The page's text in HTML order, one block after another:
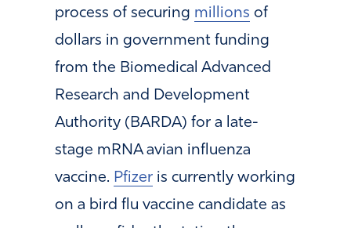
process of securing millions of
dollars in government funding
from the Biomedical Advanced
Research and Development
Authority (BARDA) for a late-
stage mRNA avian influenza
vaccine. Pfizer is currently working
on a bird flu vaccine candidate as